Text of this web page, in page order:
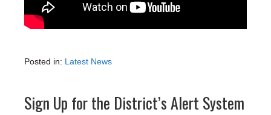
Posted in: Latest News
Sign Up for the District’s Alert System